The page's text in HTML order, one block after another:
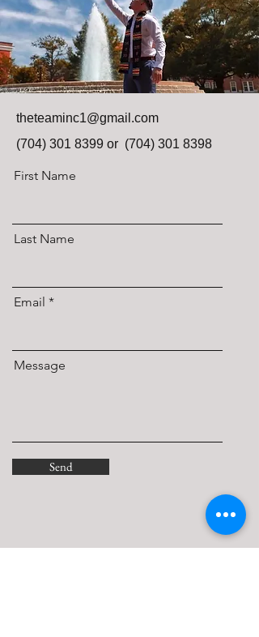
theteaminc1@gmail.com
(704) 301 8399 or (704) 301 8398
First Name
Last Name
Email
Message
Send